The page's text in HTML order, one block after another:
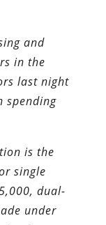
and
in the
last night
is the
single
dual-
under